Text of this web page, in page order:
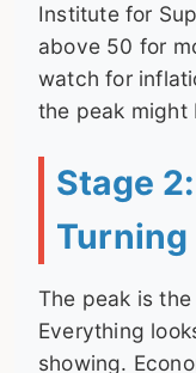
Institute for
above 50 for
watch for
the peak might
Stage
Turning
The peak is
Everything
showing.